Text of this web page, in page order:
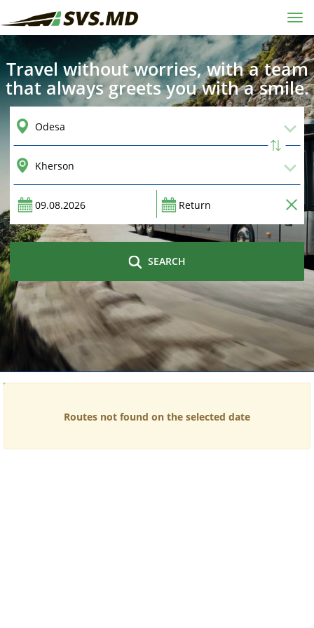
Travel without worries, with a team
that always greets you with a smile.
SEARCH
Routes not found on the selected date